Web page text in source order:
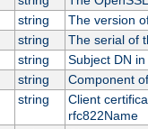
string
The version
string
The serial of
string
Subject DN
string
Component
string
Client
rfc822Name